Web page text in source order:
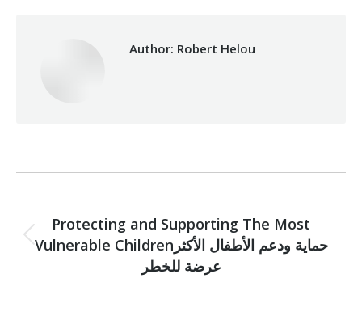
Author: Robert Helou
navigation
Previous
post:
Protecting and Supporting The Most
Vulnerable Childrenحماية ودعم الأطفال الأكثر
عرضة للخطر